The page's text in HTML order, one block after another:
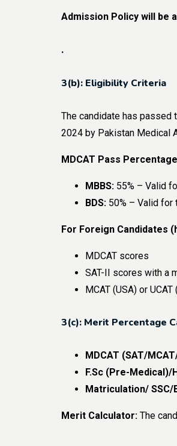
Admission Policy will be
.
3(b): Eligibility Criteria
The candidate has
2024 by Pakistan Medical
MDCAT Pass
MBBS: 55% – Valid
BDS: 50% – Valid for
For Foreign Candidates
MDCAT scores
SAT-II scores with a
MCAT (USA) or
3(c): Merit Percentage
MDCAT (SAT/
F.Sc (Pre-Medical)/
Matriculation/ SSC/
Merit Calculator: The